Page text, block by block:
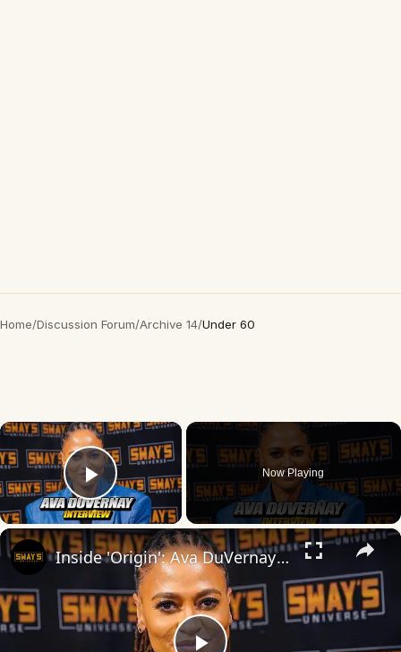
Home/Discussion Forum/Archive 14/Under 60
×
Play Video
Now Playing
×
Inside 'Origin': Ava DuVernay's Bold Take on 'Caste' - Transformative Cinema 🌟 | SWAY’S UNIVERSE